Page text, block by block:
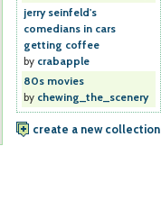
jerry seinfeld's
comedians in cars
getting coffee
by crabapple
80s movies
by chewing_the_scenery
create a new collection